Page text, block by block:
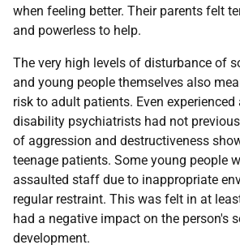
when feeling better. Their parents felt
and powerless to help.
The very high levels of disturbance of
and young people themselves also
risk to adult patients. Even
disability psychiatrists had not
of aggression and destructiveness
teenage patients. Some young people
assaulted staff due to inappropriate
regular restraint. This was felt in at
had a negative impact on the person's
development.